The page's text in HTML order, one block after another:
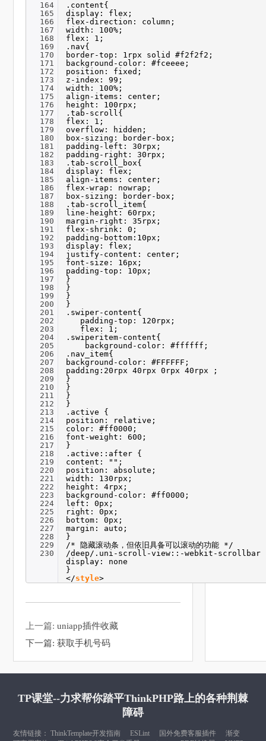
164
165
166
167
168
169
170
171
172
173
174
175
176
177
178
179
180
181
182
183
184
185
186
187
188
189
190
191
192
193
194
195
196
197
198
199
200
201
202
203
204
205
206
207
208
209
210
211
212
213
214
215
216
217
218
219
220
221
222
223
224
225
226
227
228
229
230
.content{
display: flex;
flex-direction: column;
width: 100%;
flex: 1;
.nav{
border-top: 1rpx solid #f2f2f2;
background-color: #fceeee;
position: fixed;
z-index: 99;
width: 100%;
align-items: center;
height: 100rpx;
.tab-scroll{
flex: 1;
overflow: hidden;
box-sizing: border-box;
padding-left: 30rpx;
padding-right: 30rpx;
.tab-scroll_box{
display: flex;
align-items: center;
flex-wrap: nowrap;
box-sizing: border-box;
.tab-scroll_item{
line-height: 60rpx;
margin-right: 35rpx;
flex-shrink: 0;
padding-bottom:10px;
display: flex;
justify-content: center;
font-size: 16px;
padding-top: 10px;
}
}
}
}
.swiper-content{
padding-top: 120rpx;
flex: 1;
.swiperitem-content{
background-color: #ffffff;
.nav_item{
background-color: #FFFFFF;
padding:20rpx 40rpx 0rpx 40rpx ;
}
}
}
}
.active {
position: relative;
color: #ff0000;
font-weight: 600;
}
.active::after {
content: "";
position: absolute;
width: 130rpx;
height: 4rpx;
background-color: #ff0000;
left: 0px;
right: 0px;
bottom: 0px;
margin: auto;
}
/* 隐藏滚动条，但依旧具备可以滚动的功能 */
/deep/.uni-scroll-view::-webkit-scrollbar
display: none
}
</style>
上一篇:uniapp插件收藏
下一篇:获取手机号码
TP课堂--力求帮你踏平ThinkPHP路上的各种荆棘
障碍
友情链接：ThinkTemplate开发指南 ESLint 国外免费客服插件
渐变